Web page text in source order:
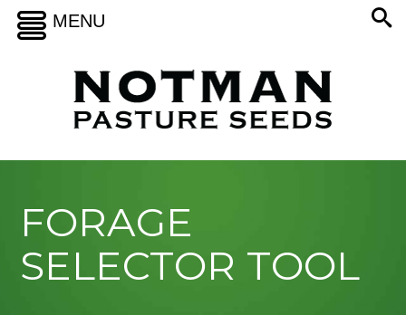
FORAGE
SELECTOR TOOL
MENU